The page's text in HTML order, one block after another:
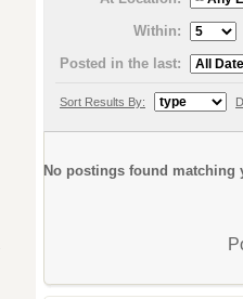
Within:
Posted in the last:
Sort Results By:
No postings found matching